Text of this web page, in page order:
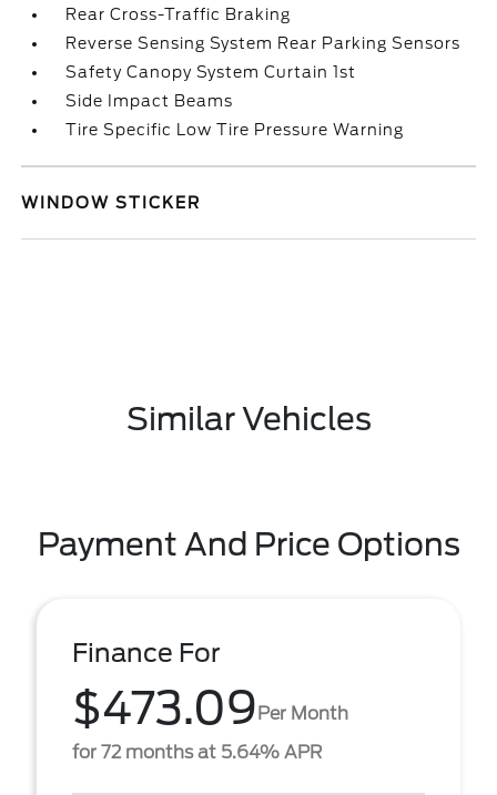
Rear Cross-Traffic Braking
Reverse Sensing System Rear Parking Sensors
Safety Canopy System Curtain 1st
Side Impact Beams
Tire Specific Low Tire Pressure Warning
WINDOW STICKER
Similar Vehicles
Payment And Price Options
Finance For
$473.09Per Month
for 72 months at 5.64% APR